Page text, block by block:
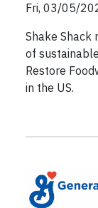
Fri, 03/05/
Shake Shack
of
Restore
in the US.